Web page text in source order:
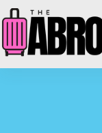
to
content